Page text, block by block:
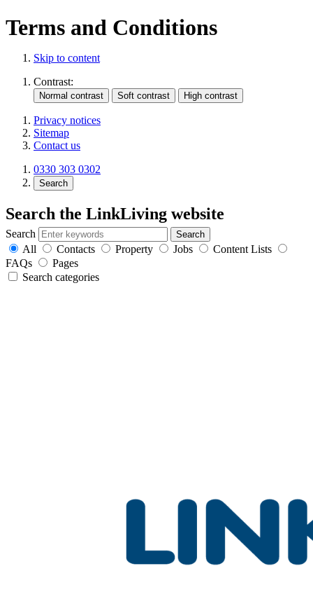
Terms and Conditions
Skip to content
Contrast:
Privacy notices
Sitemap
Contact us
0330 303 0302
Search
Search the LinkLiving website
Search
All
Contacts Property Jobs
Content Lists
FAQs
Pages
Search categories